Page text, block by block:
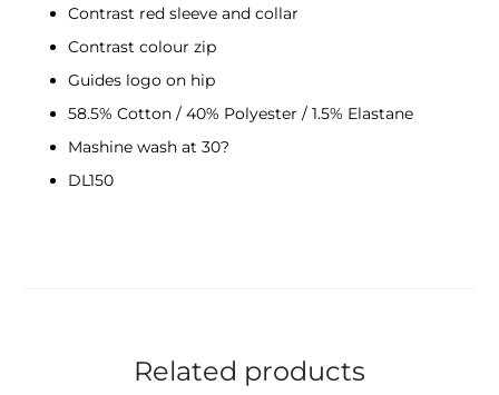
Contrast red sleeve and collar
Contrast colour zip
Guides logo on hip
58.5% Cotton / 40% Polyester / 1.5% Elastane
Mashine wash at 30?
DL150
Related products